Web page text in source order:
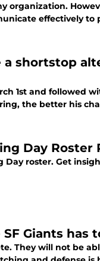
organization.
effectively
a shortstop
1st and followed
the better his
Day Roster
Day roster. Get
Giants
They will not be